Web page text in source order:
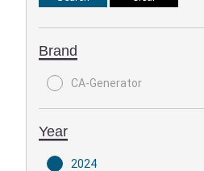
Brand
CA-Generator
Year
2024